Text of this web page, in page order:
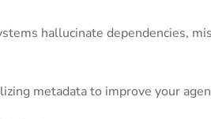
hallucinate dependencies,
metadata to improve your